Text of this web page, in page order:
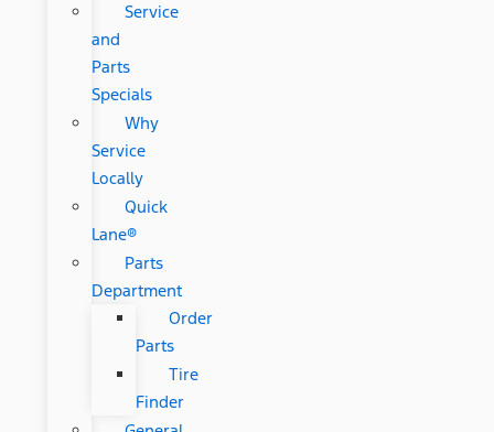
Service
and
Parts
Specials
Why
Service
Locally
Quick
Lane®
Parts
Department
Order
Parts
Tire
Finder